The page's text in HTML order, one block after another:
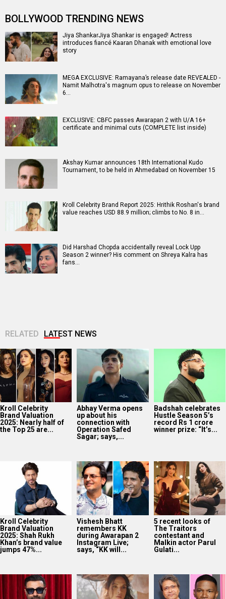
BOLLYWOOD TRENDING NEWS
Jiya ShankarJiya Shankar is engaged! Actress
introduces fiancé Kaaran Dhanak with emotional love
story
MEGA EXCLUSIVE: Ramayana’s release date REVEALED -
Namit Malhotra's magnum opus to release on November
6…
EXCLUSIVE: CBFC passes Awarapan 2 with U/A 16+
certificate and minimal cuts (COMPLETE list inside)
Akshay Kumar announces 18th International Kudo
Tournament, to be held in Ahmedabad on November 15
Kroll Celebrity Brand Report 2025: Hrithik Roshan's brand
value reaches USD 88.9 million; climbs to No. 8 in…
Did Harshad Chopda accidentally reveal Lock Upp
Season 2 winner? His comment on Shreya Kalra has
fans…
RELATED LATEST NEWS
Kroll Celebrity
Brand Valuation
2025: Nearly half of
the Top 25 are...
Abhay Verma opens
up about his
connection with
Operation Safed
Sagar; says,...
Badshah celebrates
Hustle Season 5’s
record Rs 1 crore
winner prize: “It’s...
Kroll Celebrity
Brand Valuation
2025: Shah Rukh
Khan’s brand value
jumps 47%...
Vishesh Bhatt
remembers KK
during Awarapan 2
Instagram Live;
says, “KK will...
5 recent looks of
The Traitors
contestant and
Malkin actor Parul
Gulati...